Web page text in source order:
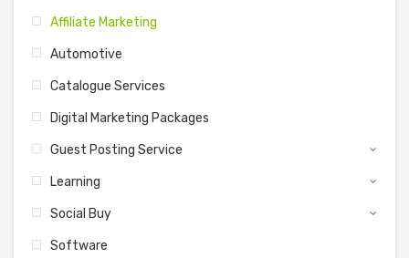
Affiliate Marketing
Automotive
Catalogue Services
Digital Marketing Packages
Guest Posting Service
Learning
Social Buy
Software